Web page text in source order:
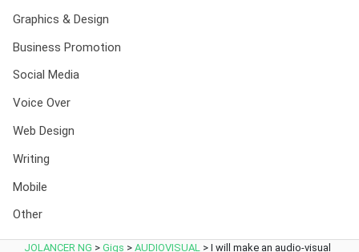
Graphics & Design
Business Promotion
Social Media
Voice Over
Web Design
Writing
Mobile
Other
JOLANCER NG > Gigs > AUDIOVISUAL > I will make an audio-visual